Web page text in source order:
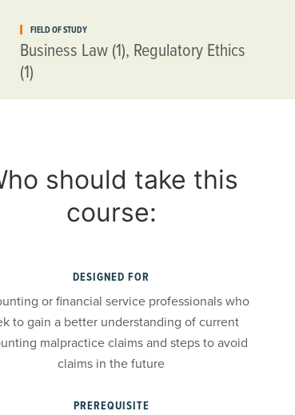
FIELD OF STUDY
Business Law (1), Regulatory Ethics
(1)
should take this
course:
DESIGNED FOR
or financial service professionals who
to gain a better understanding of current
malpractice claims and steps to avoid
claims in the future
PREREQUISITE